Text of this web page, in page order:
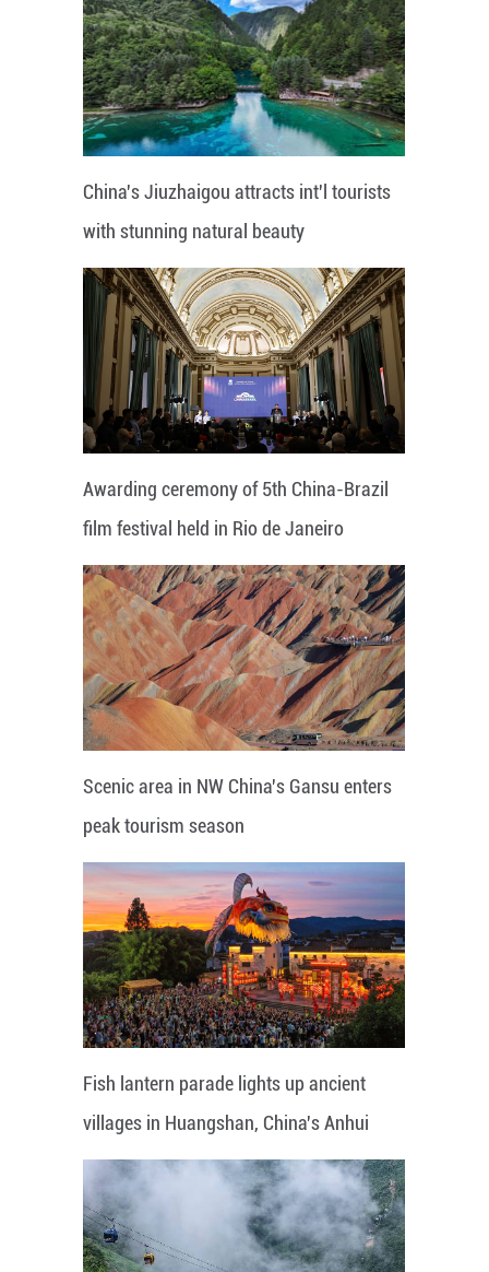
China's Jiuzhaigou attracts int'l tourists
with stunning natural beauty
Awarding ceremony of 5th China-Brazil
film festival held in Rio de Janeiro
Scenic area in NW China's Gansu enters
peak tourism season
Fish lantern parade lights up ancient
villages in Huangshan, China's Anhui